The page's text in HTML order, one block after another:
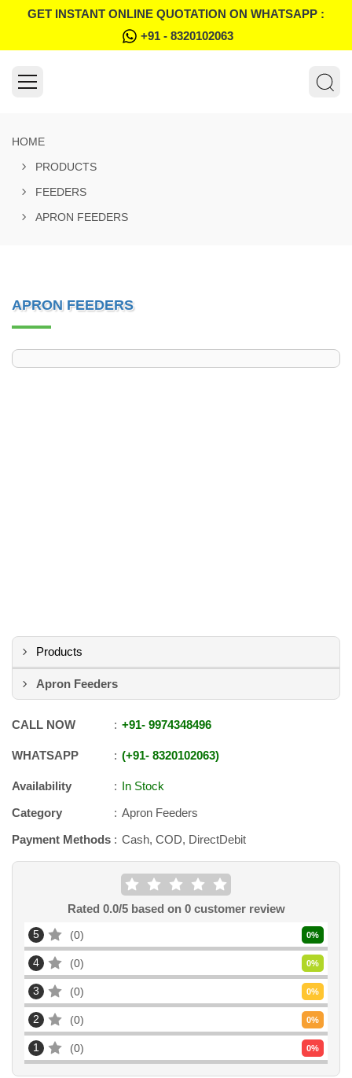
GET INSTANT ONLINE QUOTATION ON WHATSAPP :
+91 - 8320102063
HOME
PRODUCTS
FEEDERS
APRON FEEDERS
APRON FEEDERS
Products
Apron Feeders
CALL NOW +91- 9974348496
WHATSAPP +91- 8320102063
Availability
In Stock
Category
Apron Feeders
Payment Methods
Cash, COD, DirectDebit
Rated 0.0/5 based on 0customer review
5 0 0%
4 0 0%
3 0 0%
2 0 0%
1 0 0%